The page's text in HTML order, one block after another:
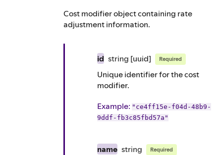
Cost modifier object containing rate
adjustment information.
id string [uuid] Required
Unique identifier for the cost
modifier.
Example: "ce4ff15e-f04d-48b9-
9ddf-fb3c85fbd57a"
name string Required